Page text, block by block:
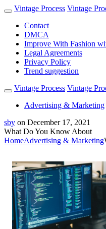
Vintage Process Vintage
Contact
DMCA
Improve With Fashion
Legal Agreements
Privacy Policy
Trend suggestion
Vintage Process Vintage
Advertising & Marketing
sby on December 17, 2021
What Do You Know About
HomeAdvertising & Marketing